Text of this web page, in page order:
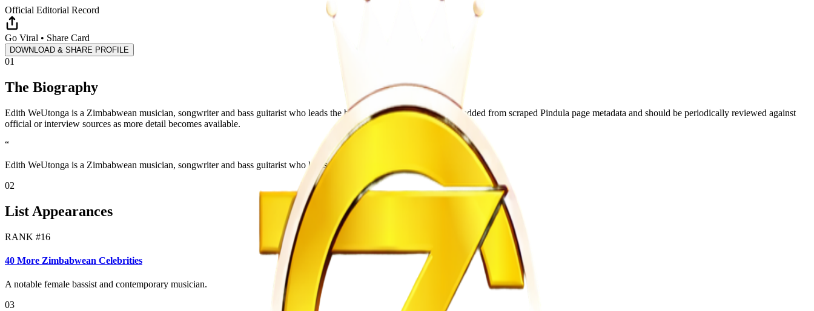
Official Editorial Record
Go Viral • Share Card
DOWNLOAD & SHARE PROFILE
01
The Biography
Edith WeUtonga is a Zimbabwean musician, songwriter and bass guitarist who leads the band Utonga. This profile was added from scraped Pindula page metadata and should be periodically reviewed against
official or interview sources as more detail becomes available.
“
Edith WeUtonga is a Zimbabwean musician, songwriter and bass guitarist who leads the band Utonga.
02
List Appearances
RANK #16
40 More Zimbabwean Celebrities
A notable female bassist and contemporary musician.
03